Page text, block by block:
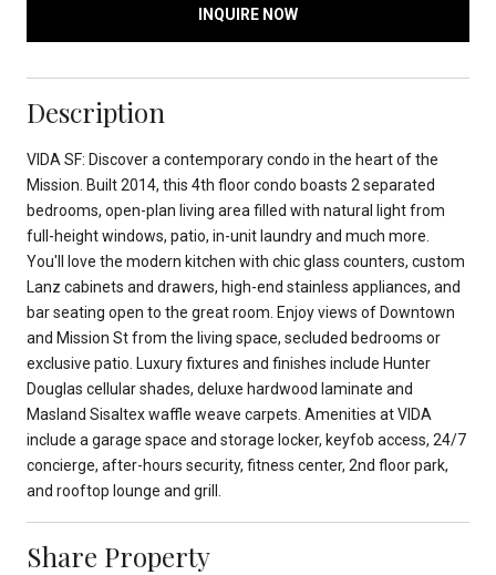
INQUIRE NOW
Description
VIDA SF: Discover a contemporary condo in the heart of the
Mission. Built 2014, this 4th floor condo boasts 2 separated
bedrooms, open-plan living area filled with natural light from
full-height windows, patio, in-unit laundry and much more.
You'll love the modern kitchen with chic glass counters, custom
Lanz cabinets and drawers, high-end stainless appliances, and
bar seating open to the great room. Enjoy views of Downtown
and Mission St from the living space, secluded bedrooms or
exclusive patio. Luxury fixtures and finishes include Hunter
Douglas cellular shades, deluxe hardwood laminate and
Masland Sisaltex waffle weave carpets. Amenities at VIDA
include a garage space and storage locker, keyfob access, 24/7
concierge, after-hours security, fitness center, 2nd floor park,
and rooftop lounge and grill.
Share Property